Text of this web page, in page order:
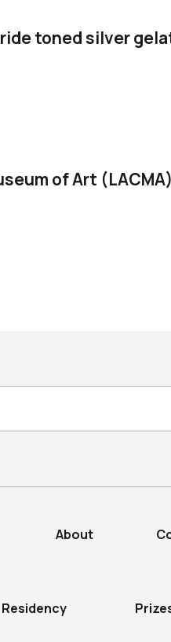
toned silver
of Art (LACMA)
About
Residency